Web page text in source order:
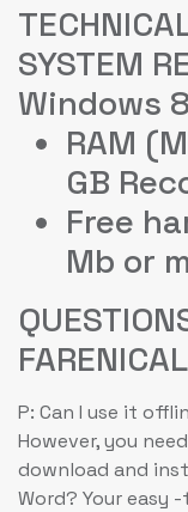
SYSTEM
Windows
RAM
GB
Free
Mb or
FARENICAL
P: Can I use it
However, you
download and
Word? Your easy